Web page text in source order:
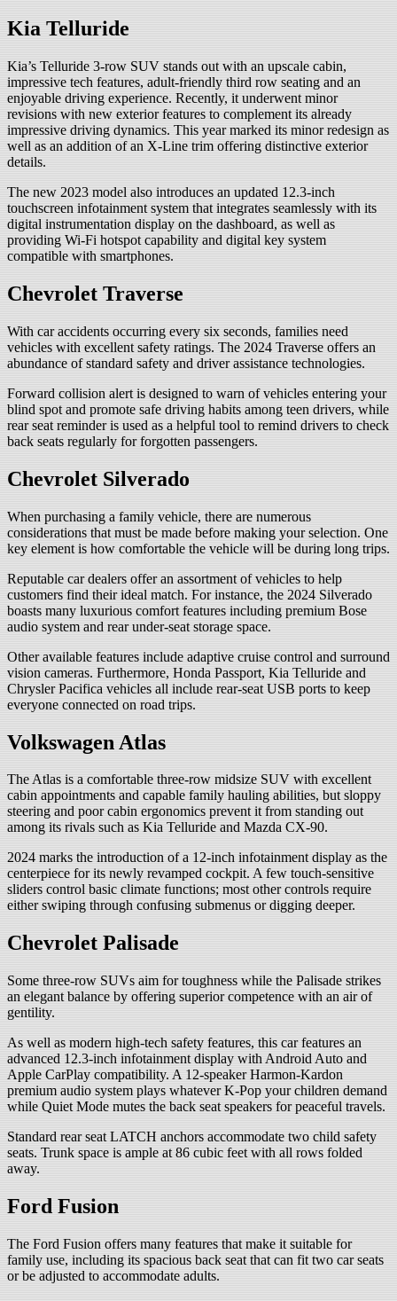
Kia Telluride
Kia’s Telluride 3-row SUV stands out with an upscale cabin,
impressive tech features, adult-friendly third row seating and an
enjoyable driving experience. Recently, it underwent minor
revisions with new exterior features to complement its already
impressive driving dynamics. This year marked its minor redesign as
well as an addition of an X-Line trim offering distinctive exterior
details.
The new 2023 model also introduces an updated 12.3-inch
touchscreen infotainment system that integrates seamlessly with its
digital instrumentation display on the dashboard, as well as
providing Wi-Fi hotspot capability and digital key system
compatible with smartphones.
Chevrolet Traverse
With car accidents occurring every six seconds, families need
vehicles with excellent safety ratings. The 2024 Traverse offers an
abundance of standard safety and driver assistance technologies.
Forward collision alert is designed to warn of vehicles entering your
blind spot and promote safe driving habits among teen drivers, while
rear seat reminder is used as a helpful tool to remind drivers to check
back seats regularly for forgotten passengers.
Chevrolet Silverado
When purchasing a family vehicle, there are numerous
considerations that must be made before making your selection. One
key element is how comfortable the vehicle will be during long trips.
Reputable car dealers offer an assortment of vehicles to help
customers find their ideal match. For instance, the 2024 Silverado
boasts many luxurious comfort features including premium Bose
audio system and rear under-seat storage space.
Other available features include adaptive cruise control and surround
vision cameras. Furthermore, Honda Passport, Kia Telluride and
Chrysler Pacifica vehicles all include rear-seat USB ports to keep
everyone connected on road trips.
Volkswagen Atlas
The Atlas is a comfortable three-row midsize SUV with excellent
cabin appointments and capable family hauling abilities, but sloppy
steering and poor cabin ergonomics prevent it from standing out
among its rivals such as Kia Telluride and Mazda CX-90.
2024 marks the introduction of a 12-inch infotainment display as the
centerpiece for its newly revamped cockpit. A few touch-sensitive
sliders control basic climate functions; most other controls require
either swiping through confusing submenus or digging deeper.
Chevrolet Palisade
Some three-row SUVs aim for toughness while the Palisade strikes
an elegant balance by offering superior competence with an air of
gentility.
As well as modern high-tech safety features, this car features an
advanced 12.3-inch infotainment display with Android Auto and
Apple CarPlay compatibility. A 12-speaker Harmon-Kardon
premium audio system plays whatever K-Pop your children demand
while Quiet Mode mutes the back seat speakers for peaceful travels.
Standard rear seat LATCH anchors accommodate two child safety
seats. Trunk space is ample at 86 cubic feet with all rows folded
away.
Ford Fusion
The Ford Fusion offers many features that make it suitable for
family use, including its spacious back seat that can fit two car seats
or be adjusted to accommodate adults.